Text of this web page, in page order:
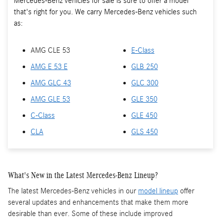
that's right for you. We carry Mercedes-Benz vehicles such
as:
AMG CLE 53
AMG E 53 E
AMG GLC 43
AMG GLE 53
C-Class
CLA
E-Class
GLB 250
GLC 300
GLE 350
GLE 450
GLS 450
What's New in the Latest Mercedes-Benz Lineup?
The latest Mercedes-Benz vehicles in our model lineup offer
several updates and enhancements that make them more
desirable than ever. Some of these include improved